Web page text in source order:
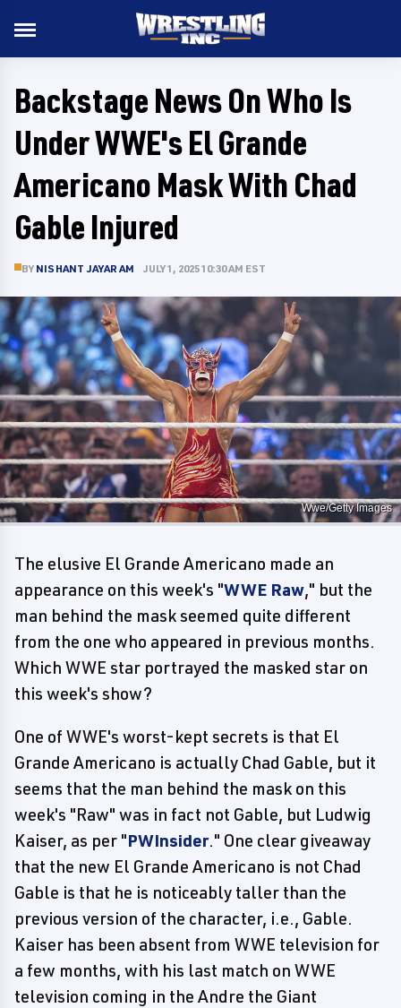
Backstage News On Who Is
Under WWE's El Grande
Americano Mask With Chad
Gable Injured
BY NISHANT JAYARAM JULY 1, 2025 10:30 AM EST
Wwe/Getty Images
The elusive El Grande Americano made an
appearance on this week's "WWE Raw," but the
man behind the mask seemed quite different
from the one who appeared in previous months.
Which WWE star portrayed the masked star on
this week's show?
One of WWE's worst-kept secrets is that El
Grande Americano is actually Chad Gable, but it
seems that the man behind the mask on this
week's "Raw" was in fact not Gable, but Ludwig
Kaiser, as per "PWInsider." One clear giveaway
that the new El Grande Americano is not Chad
Gable is that he is noticeably taller than the
previous version of the character, i.e., Gable.
Kaiser has been absent from WWE television for
a few months, with his last match on WWE
television coming in the Andre the Giant